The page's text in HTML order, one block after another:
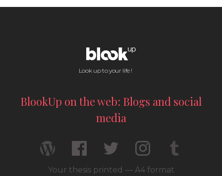
Look up to your life !
BlookUp on the web: Blogs and social
media
Your thesis printed — A4 format